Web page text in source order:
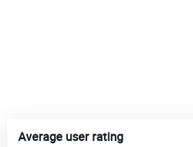
Average user rating